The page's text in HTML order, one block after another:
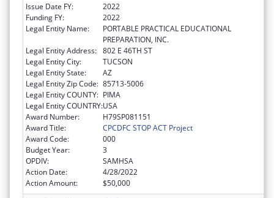
Issue Date FY:
2022
Funding FY:
2022
Legal Entity Name:
PORTABLE PRACTICAL EDUCATIONAL
PREPARATION, INC.
Legal Entity Address: 802 E 46TH ST
Legal Entity City:
TUCSON
Legal Entity State:
AZ
Legal Entity Zip Code: 85713-5006
Legal Entity COUNTY: PIMA
Legal Entity COUNTRY:USA
Award Number:
H79SP081151
Award Title:
CPCDFC STOP ACT Project
Award Code:
000
Budget Year:
3
OPDIV:
SAMHSA
Action Date:
4/28/2022
Action Amount:
$50,000